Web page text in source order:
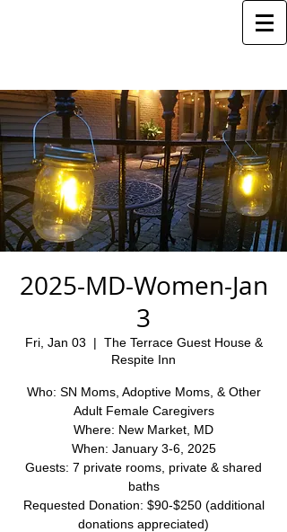
2025-MD-Women-Jan
3
Fri, Jan 03
  |
The Terrace Guest House &
Respite Inn
Who: SN Moms, Adoptive Moms, & Other
Adult Female Caregivers
Where: New Market, MD
When: January 3-6, 2025
Guests: 7 private rooms, private & shared
baths
Requested Donation: $90-$250 (additional
donations appreciated)